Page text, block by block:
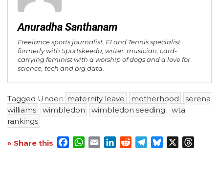
Anuradha Santhanam
Freelance sports journalist, F1 and Tennis specialist
formerly with Sportskeeda, writer, musician, card-
carrying feminist with a worship of dogs and a love for
science, tech and big data.
Tagged Under: maternity leave motherhood
serena
williams
wimbledon wimbledon seeding
wta
rankings
» Share this Facebook
WhatsApp
EmailLinkedInRedditTelegram
Bluesky